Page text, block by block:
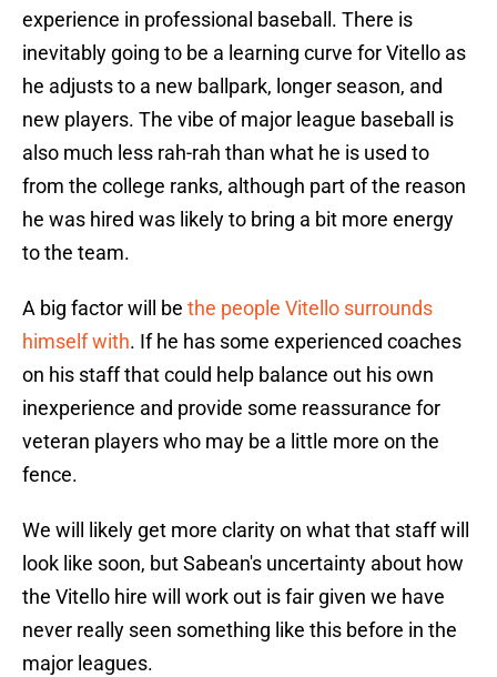
experience in professional baseball. There is
inevitably going to be a learning curve for Vitello as
he adjusts to a new ballpark, longer season, and
new players. The vibe of major league baseball is
also much less rah-rah than what he is used to
from the college ranks, although part of the reason
he was hired was likely to bring a bit more energy
to the team.
A big factor will be the people Vitello surrounds
himself with. If he has some experienced coaches
on his staff that could help balance out his own
inexperience and provide some reassurance for
veteran players who may be a little more on the
fence.
We will likely get more clarity on what that staff will
look like soon, but Sabean's uncertainty about how
the Vitello hire will work out is fair given we have
never really seen something like this before in the
major leagues.